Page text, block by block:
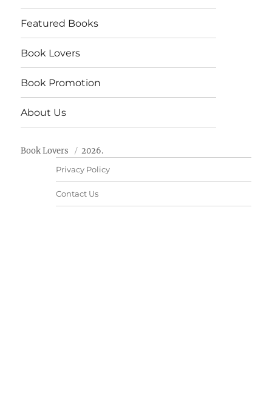
Featured Books
Book Lovers
Book Promotion
About Us
Book Lovers 2026.
Privacy Policy
Contact Us